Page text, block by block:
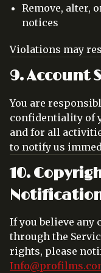
Remove, alter,
notices
Violations may
9. Account
You are
confidentiality of
and for all
to notify us
10.
If you believe any
through the
rights, please